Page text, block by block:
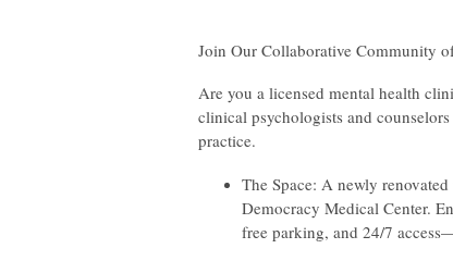
Join Our Collaborative Community
Are you a licensed mental health
clinical psychologists and
practice.
The Space: A newly
Democracy Medical Center.
free parking, and 24/7